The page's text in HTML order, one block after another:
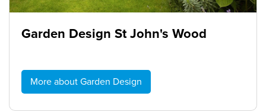
Garden Design St John's Wood
More about Garden Design